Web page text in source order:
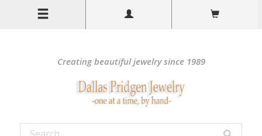
Creating beautiful jewelry since 1989